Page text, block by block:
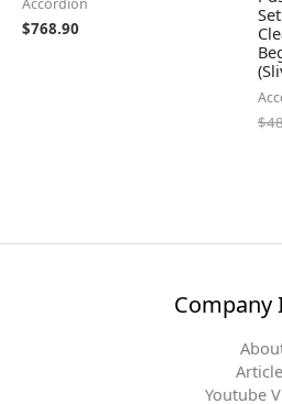
$768.90
$
Company
Youtube